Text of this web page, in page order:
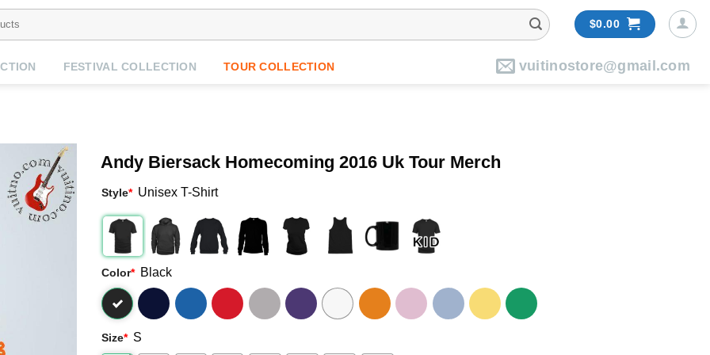
$0.00
FESTIVAL COLLECTION TOUR COLLECTION vuitinostore@gmail.com
Andy Biersack Homecoming 2016 Uk Tour Merch
Style* Unisex T-Shirt
Color* Black
Size* S